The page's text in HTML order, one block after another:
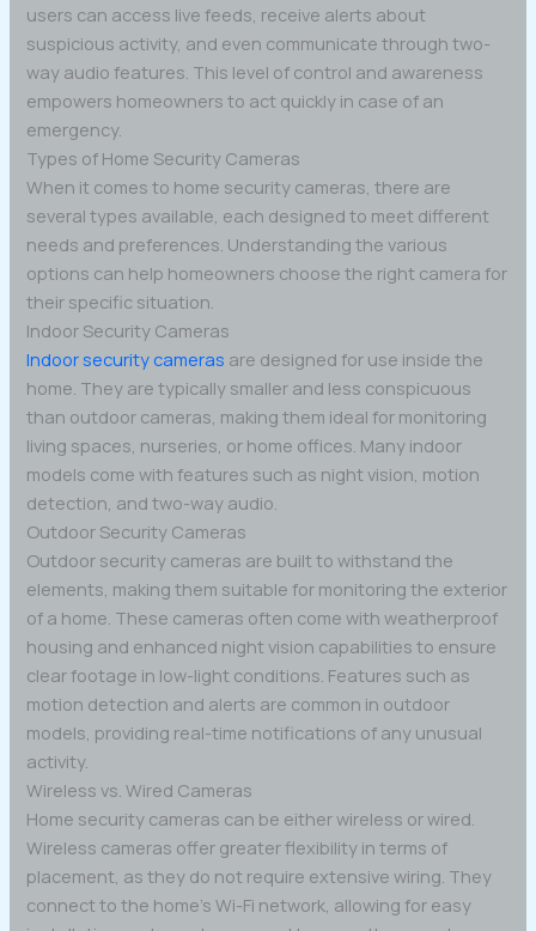
users can access live feeds, receive alerts about
suspicious activity, and even communicate through two-
way audio features. This level of control and awareness
empowers homeowners to act quickly in case of an
emergency.
Types of Home Security Cameras
When it comes to home security cameras, there are
several types available, each designed to meet different
needs and preferences. Understanding the various
options can help homeowners choose the right camera for
their specific situation.
Indoor Security Cameras
Indoor security cameras are designed for use inside the
home. They are typically smaller and less conspicuous
than outdoor cameras, making them ideal for monitoring
living spaces, nurseries, or home offices. Many indoor
models come with features such as night vision, motion
detection, and two-way audio.
Outdoor Security Cameras
Outdoor security cameras are built to withstand the
elements, making them suitable for monitoring the exterior
of a home. These cameras often come with weatherproof
housing and enhanced night vision capabilities to ensure
clear footage in low-light conditions. Features such as
motion detection and alerts are common in outdoor
models, providing real-time notifications of any unusual
activity.
Wireless vs. Wired Cameras
Home security cameras can be either wireless or wired.
Wireless cameras offer greater flexibility in terms of
placement, as they do not require extensive wiring. They
connect to the home’s Wi-Fi network, allowing for easy